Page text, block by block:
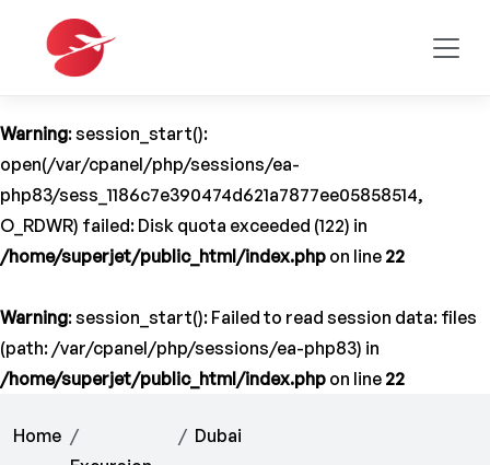
Warning: session_start():
open(/var/cpanel/php/sessions/ea-
php83/sess_1186c7e390474d621a7877ee05858514,
O_RDWR) failed: Disk quota exceeded (122) in
/home/superjet/public_html/index.php on line 22
Warning: session_start(): Failed to read session data: files
(path: /var/cpanel/php/sessions/ea-php83) in
/home/superjet/public_html/index.php on line 22
Home
Dubai